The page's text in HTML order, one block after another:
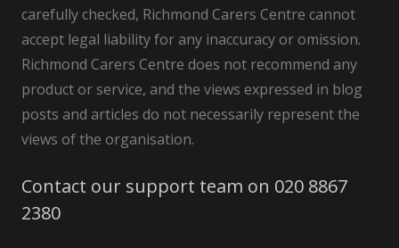
carefully checked, Richmond Carers Centre cannot
accept legal liability for any inaccuracy or omission.
Richmond Carers Centre does not recommend any
product or service, and the views expressed in blog
posts and articles do not necessarily represent the
views of the organisation.
Contact our support team on 020 8867
2380